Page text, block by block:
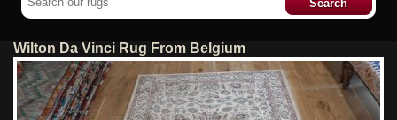
Wilton Da Vinci Rug From Belgium